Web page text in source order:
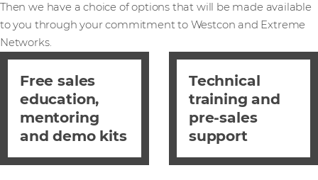
Then we have a choice of options that will be made available
to you through your commitment to Westcon and Extreme
Networks.
Free sales
education,
mentoring
and demo kits
Technical
training and
pre-sales
support